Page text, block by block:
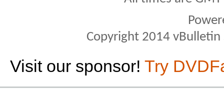
Copyright 2014
Visit our sponsor! Try